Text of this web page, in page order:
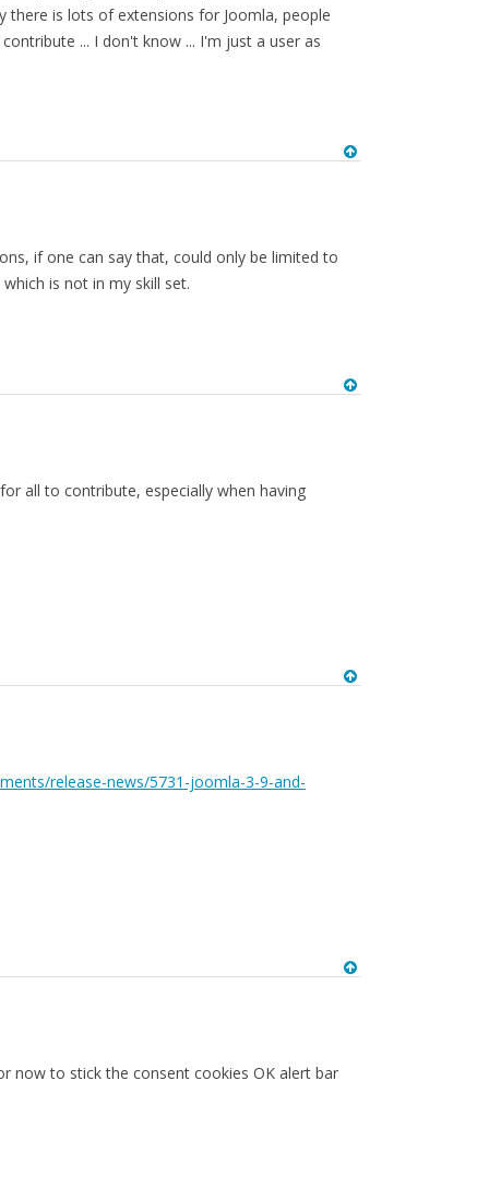
is lots of extensions for Joomla, people
... I don't know ... I'm just a user as
if one can say that, could only be limited to
is not in my skill set.
all to contribute, especially when having
release-news/5731-joomla-3-9-and-
now to stick the consent cookies OK alert bar